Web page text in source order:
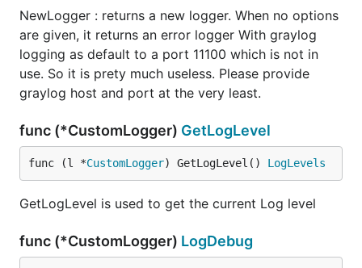
NewLogger : returns a new logger. When no options
are given, it returns an error logger With graylog
logging as default to a port 11100 which is not in
use. So it is prety much useless. Please provide
graylog host and port at the very least.
func (*CustomLogger) GetLogLevel
func (l *CustomLogger) GetLogLevel() LogLevels
GetLogLevel is used to get the current Log level
func (*CustomLogger) LogDebug